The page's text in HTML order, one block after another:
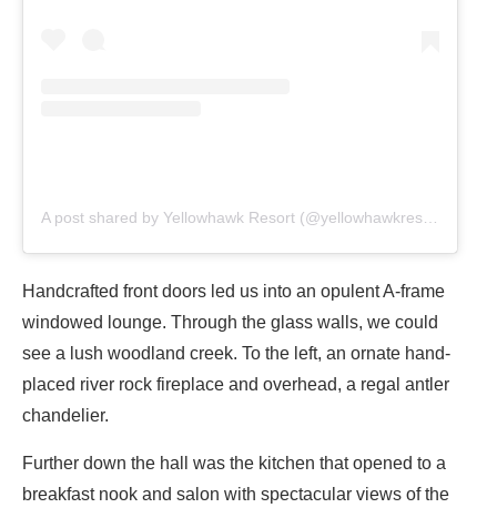
Handcrafted front doors led us into an opulent A-frame
windowed lounge. Through the glass walls, we could
see a lush woodland creek. To the left, an ornate hand-
placed river rock fireplace and overhead, a regal antler
chandelier.
Further down the hall was the kitchen that opened to a
breakfast nook and salon with spectacular views of the